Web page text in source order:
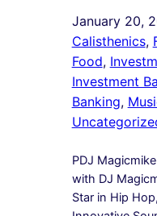
January 20,
Calisthenics,
Food,
Investment
Banking,
PDJ
with DJ
Star in Hip